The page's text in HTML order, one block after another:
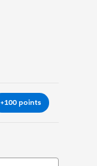
+100 points